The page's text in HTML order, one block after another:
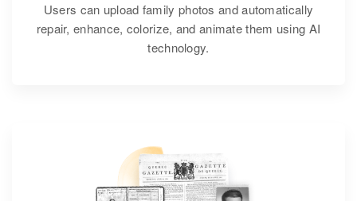
Users can upload family photos and automatically
repair, enhance, colorize, and animate them using AI
technology.